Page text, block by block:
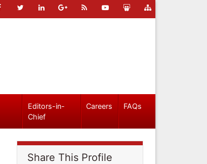
Editors-in-
Chief
Careers FAQs
Share This Profile